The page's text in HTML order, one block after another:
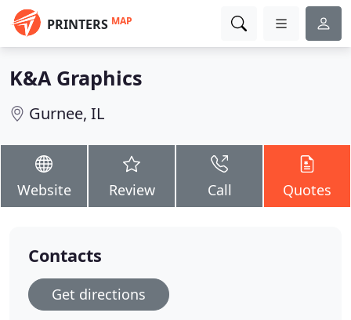
PRINTERS MAP
K&A Graphics
Gurnee, IL
Website Review Call Quotes
Contacts
Get directions